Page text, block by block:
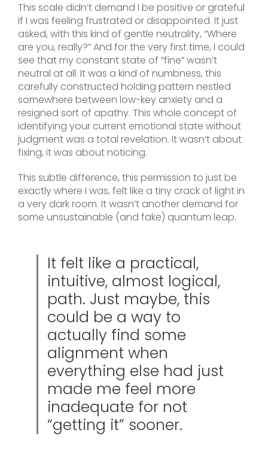
This scale didn’t demand I be positive or grateful
if I was feeling frustrated or disappointed. It just
asked, with this kind of gentle neutrality, “Where
are you, really?” And for the very first time, I could
see that my constant state of “fine” wasn’t
neutral at all. It was a kind of numbness, this
carefully constructed holding pattern nestled
somewhere between low-key anxiety and a
resigned sort of apathy. This whole concept of
identifying your current emotional state without
judgment was a total revelation. It wasn’t about
fixing, it was about noticing.
This subtle difference, this permission to just be
exactly where I was, felt like a tiny crack of light in
a very dark room. It wasn’t another demand for
some unsustainable (and fake) quantum leap.
It felt like a practical,
intuitive, almost logical,
path. Just maybe, this
could be a way to
actually find some
alignment when
everything else had just
made me feel more
inadequate for not
“getting it” sooner.